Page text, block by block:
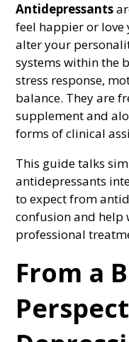
Antidepressants
feel happier or love
alter your
systems within the
stress response,
balance. They are
supplement and
forms of clinical
This guide talks
antidepressants
to expect from
confusion and help
professional
From a